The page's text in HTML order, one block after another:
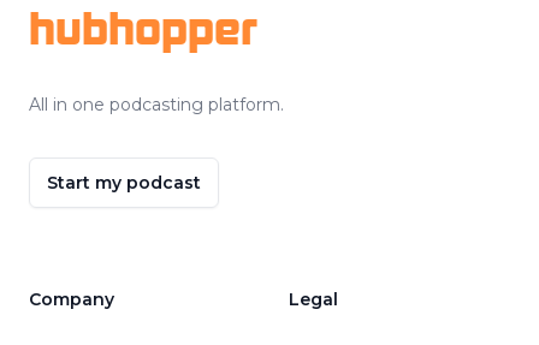
hubhopper
All in one podcasting platform.
Start my podcast
Company Legal